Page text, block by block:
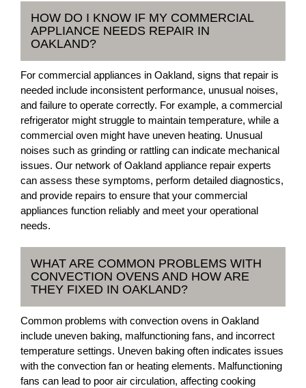
HOW DO I KNOW IF MY COMMERCIAL
APPLIANCE NEEDS REPAIR IN
OAKLAND?
For commercial appliances in Oakland, signs that repair is
needed include inconsistent performance, unusual noises,
and failure to operate correctly. For example, a commercial
refrigerator might struggle to maintain temperature, while a
commercial oven might have uneven heating. Unusual
noises such as grinding or rattling can indicate mechanical
issues. Our network of Oakland appliance repair experts
can assess these symptoms, perform detailed diagnostics,
and provide repairs to ensure that your commercial
appliances function reliably and meet your operational
needs.
WHAT ARE COMMON PROBLEMS WITH
CONVECTION OVENS AND HOW ARE
THEY FIXED IN OAKLAND?
Common problems with convection ovens in Oakland
include uneven baking, malfunctioning fans, and incorrect
temperature settings. Uneven baking often indicates issues
with the convection fan or heating elements. Malfunctioning
fans can lead to poor air circulation, affecting cooking